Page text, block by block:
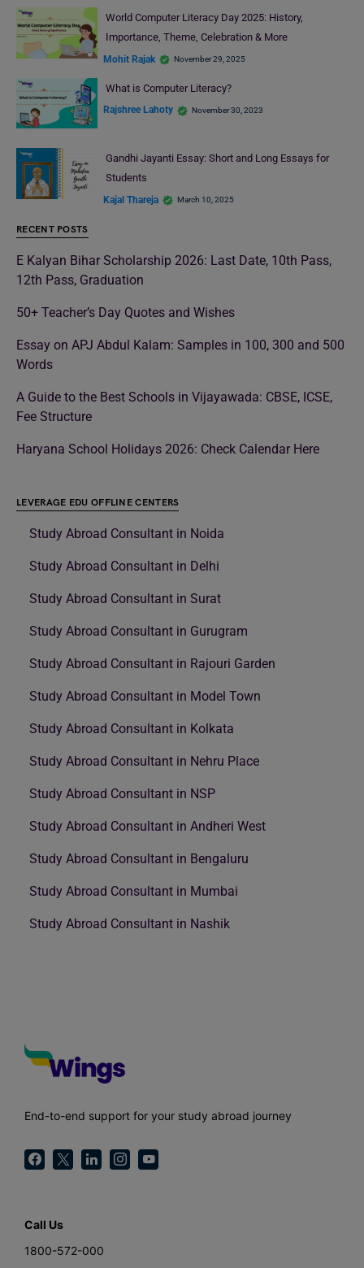
World Computer Literacy Day 2025: History,
Importance, Theme, Celebration & More
Mohit Rajak November 29, 2025
What is Computer Literacy?
Rajshree Lahoty November 30, 2023
Gandhi Jayanti Essay: Short and Long Essays for
Students
Kajal Thareja March 10, 2025
RECENT POSTS
E Kalyan Bihar Scholarship 2026: Last Date, 10th Pass,
12th Pass, Graduation
50+ Teacher’s Day Quotes and Wishes
Essay on APJ Abdul Kalam: Samples in 100, 300 and 500
Words
A Guide to the Best Schools in Vijayawada: CBSE, ICSE,
Fee Structure
Haryana School Holidays 2026: Check Calendar Here
LEVERAGE EDU OFFLINE CENTERS
Study Abroad Consultant in Noida
Study Abroad Consultant in Delhi
Study Abroad Consultant in Surat
Study Abroad Consultant in Gurugram
Study Abroad Consultant in Rajouri Garden
Study Abroad Consultant in Model Town
Study Abroad Consultant in Kolkata
Study Abroad Consultant in Nehru Place
Study Abroad Consultant in NSP
Study Abroad Consultant in Andheri West
Study Abroad Consultant in Bengaluru
Study Abroad Consultant in Mumbai
Study Abroad Consultant in Nashik
End-to-end support for your study abroad journey
Call Us
1800-572-000